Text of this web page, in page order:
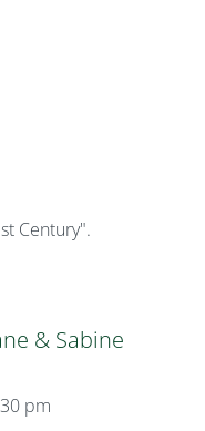
Century".
& Sabine
pm